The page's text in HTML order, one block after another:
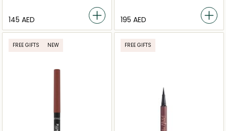
⁦145⁩ AED ⁦195⁩ AED
FREE GIFTS NEW FREE GIFTS